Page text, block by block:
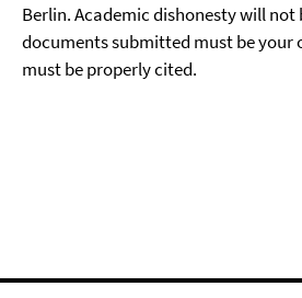
Berlin. Academic dishonesty will not
documents submitted must be your
must be properly cited.